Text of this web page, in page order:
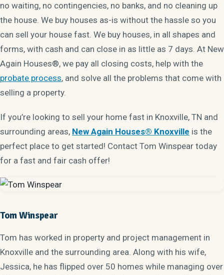
no waiting, no contingencies, no banks, and no cleaning up
the house. We buy houses as-is without the hassle so you
can sell your house fast. We buy houses, in all shapes and
forms, with cash and can close in as little as 7 days. At New
Again Houses®, we pay all closing costs, help with the
probate process, and solve all the problems that come with
selling a property.
If you’re looking to sell your home fast in Knoxville, TN and
surrounding areas, New Again Houses® Knoxville is the
perfect place to get started! Contact Tom Winspear today
for a fast and fair cash offer!
Tom Winspear
Tom has worked in property and project management in
Knoxville and the surrounding area. Along with his wife,
Jessica, he has flipped over 50 homes while managing over